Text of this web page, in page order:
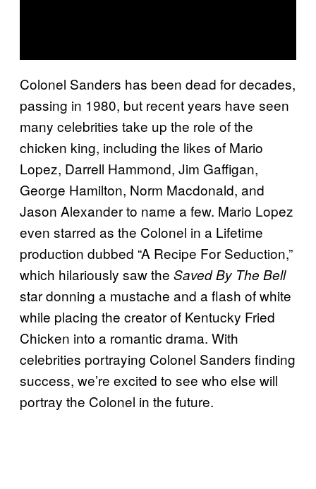
Colonel Sanders has been dead for decades,
passing in 1980, but recent years have seen
many celebrities take up the role of the
chicken king, including the likes of Mario
Lopez, Darrell Hammond, Jim Gaffigan,
George Hamilton, Norm Macdonald, and
Jason Alexander to name a few. Mario Lopez
even starred as the Colonel in a Lifetime
production dubbed “A Recipe For Seduction,”
which hilariously saw the Saved By The Bell
star donning a mustache and a flash of white
while placing the creator of Kentucky Fried
Chicken into a romantic drama. With
celebrities portraying Colonel Sanders finding
success, we’re excited to see who else will
portray the Colonel in the future.